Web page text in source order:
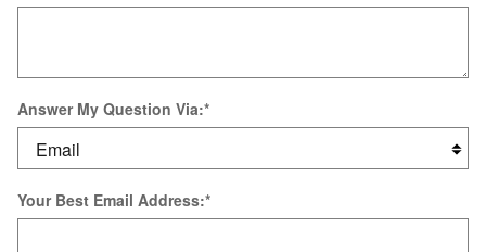
Answer My Question Via:*
Your Best Email Address:*